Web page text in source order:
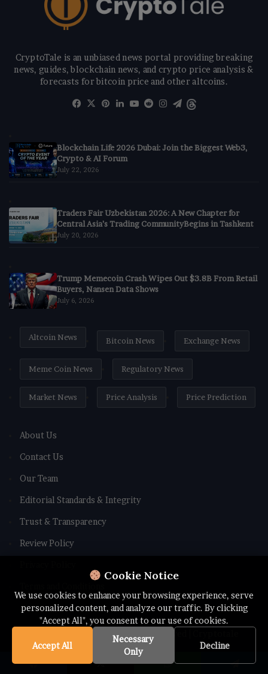
Cookie Notice
We use cookies to enhance your browsing experience, serve
personalized content, and analyze our traffic. By clicking
"Accept All", you consent to our use of cookies.
Accept All
Necessary
Only
Decline
CryptoTale is an unbiased news portal providing breaking
news, guides, blockchain news, and crypto price analysis &
forecasts for bitcoin price and other altcoins.
Facebook
X Pinterest
LinkedIn
YouTube
RedditInstagram
Telegram
Blockchain Life 2026 Dubai: Join the Biggest Web3,
Crypto & AI Forum
July 22, 2026
Traders Fair Uzbekistan 2026: A New Chapter for
Central Asia’s Trading CommunityBegins in Tashkent
July 20, 2026
Trump Memecoin Crash Wipes Out $3.8B From Retail
Buyers, Nansen Data Shows
July 6, 2026
Altcoin News Bitcoin News Exchange News
Meme Coin News Regulatory News
Market News Price Analysis Price Prediction
About Us
Contact Us
Our Team
Editorial Standards & Integrity
Trust & Transparency
Review Policy
© Copyright 2026 All rights Reserved | Cryptotale